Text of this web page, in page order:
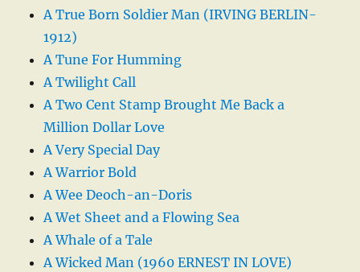
A True Born Soldier Man (IRVING BERLIN-
1912)
A Tune For Humming
A Twilight Call
A Two Cent Stamp Brought Me Back a
Million Dollar Love
A Very Special Day
A Warrior Bold
A Wee Deoch-an-Doris
A Wet Sheet and a Flowing Sea
A Whale of a Tale
A Wicked Man (1960 ERNEST IN LOVE)